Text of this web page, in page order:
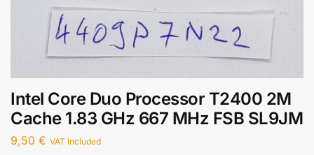
Intel Core Duo Processor T2400 2M
Cache 1.83 GHz 667 MHz FSB SL9JM
9,50 € VAT Included